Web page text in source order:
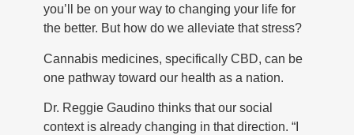
you’ll be on your way to changing your life for
the better. But how do we alleviate that stress?
Cannabis medicines, specifically CBD, can be
one pathway toward our health as a nation.
Dr. Reggie Gaudino thinks that our social
context is already changing in that direction. “I